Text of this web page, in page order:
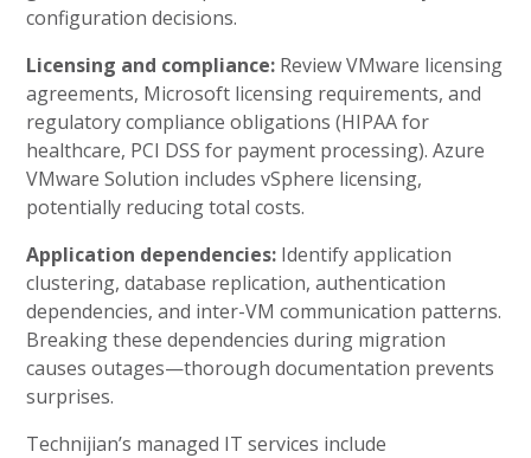
configuration decisions.
Licensing and compliance: Review VMware licensing
agreements, Microsoft licensing requirements, and
regulatory compliance obligations (HIPAA for
healthcare, PCI DSS for payment processing). Azure
VMware Solution includes vSphere licensing,
potentially reducing total costs.
Application dependencies: Identify application
clustering, database replication, authentication
dependencies, and inter-VM communication patterns.
Breaking these dependencies during migration
causes outages—thorough documentation prevents
surprises.
Technijian’s managed IT services include